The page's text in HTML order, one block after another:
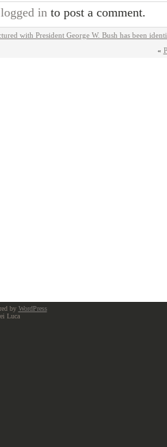
logged into post a comment.
with President George W. Bush has been
«
by WordPress
Luca